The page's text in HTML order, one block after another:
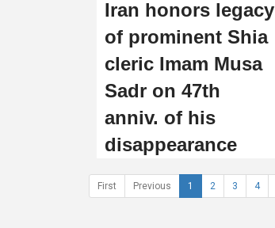
Iran honors legacy
of prominent Shia
cleric Imam Musa
Sadr on 47th
anniv. of his
disappearance
First Previous 1 2 3 4